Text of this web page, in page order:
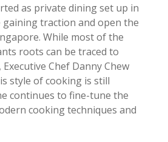
as private dining set up in
traction and open the
While most of the
roots can be traced to
Chef Danny Chew
style of cooking is still
continues to fine-tune the
cooking techniques and